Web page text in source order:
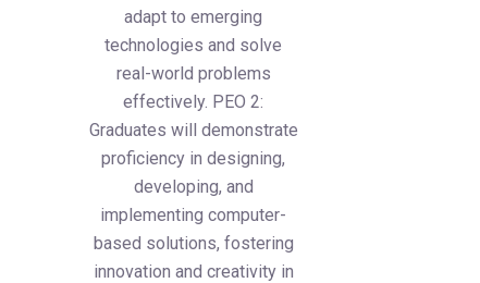
adapt to emerging
technologies and solve
real-world problems
effectively. PEO 2:
Graduates will demonstrate
proficiency in designing,
developing, and
implementing computer-
based solutions, fostering
innovation and creativity in